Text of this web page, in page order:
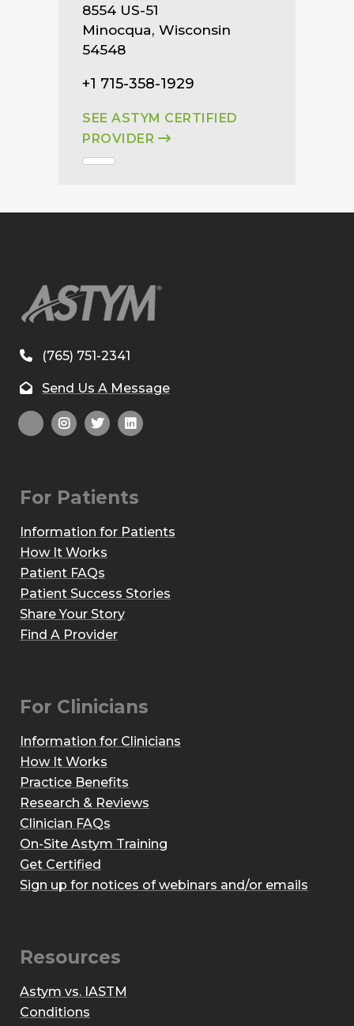
8554 US-51
Minocqua, Wisconsin
54548
+1 715-358-1929
SEE ASTYM CERTIFIED
PROVIDER
(765) 751-2341
Send Us A Message
For Patients
Information for Patients
How It Works
Patient FAQs
Patient Success Stories
Share Your Story
Find A Provider
For Clinicians
Information for Clinicians
How It Works
Practice Benefits
Research & Reviews
Clinician FAQs
On-Site Astym Training
Get Certified
Sign up for notices of webinars and/or emails
Resources
Astym vs. IASTM
Conditions